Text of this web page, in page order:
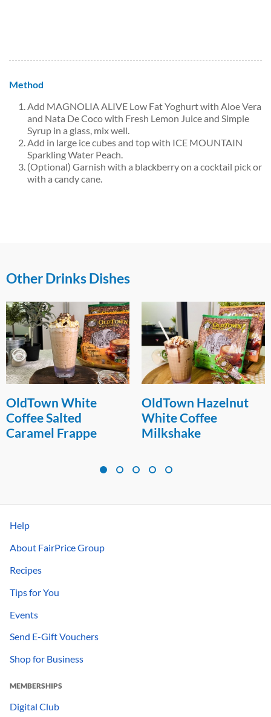
Method
Add MAGNOLIA ALIVE Low Fat Yoghurt with Aloe Vera
and Nata De Coco with Fresh Lemon Juice and Simple
Syrup in a glass, mix well.
Add in large ice cubes and top with ICE MOUNTAIN
Sparkling Water Peach.
(Optional) Garnish with a blackberry on a cocktail pick or
with a candy cane.
Other Drinks Dishes
OldTown White
Coffee Salted
Caramel Frappe
OldTown Hazelnut
White Coffee
Milkshake
Help
About FairPrice Group
Recipes
Tips for You
Events
Send E-Gift Vouchers
Shop for Business
MEMBERSHIPS
Digital Club